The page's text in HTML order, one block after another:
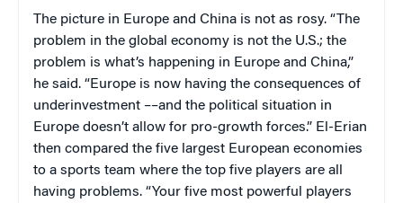
The picture in Europe and China is not as rosy. “The
problem in the global economy is not the U.S.; the
problem is what’s happening in Europe and China,”
he said. “Europe is now having the consequences of
underinvestment ––and the political situation in
Europe doesn’t allow for pro-growth forces.” El-Erian
then compared the five largest European economies
to a sports team where the top five players are all
having problems. “Your five most powerful players